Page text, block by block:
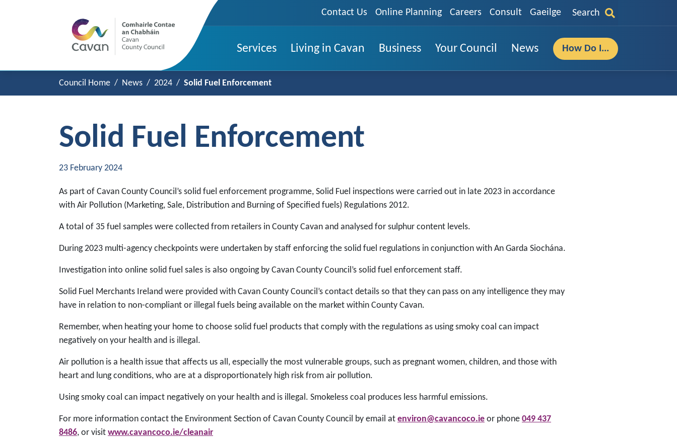
Contact Us Online Planning Careers Consult Gaeilge Search
Services Living in Cavan Business Your Council News How Do I...
Council Home News 2024 Solid Fuel Enforcement
Solid Fuel Enforcement
23 February 2024
As part of Cavan County Council’s solid fuel enforcement programme, Solid Fuel inspections were carried out in late 2023 in accordance
with Air Pollution (Marketing, Sale, Distribution and Burning of Specified fuels) Regulations 2012.
A total of 35 fuel samples were collected from retailers in County Cavan and analysed for sulphur content levels.
During 2023 multi-agency checkpoints were undertaken by staff enforcing the solid fuel regulations in conjunction with An Garda Siochána.
Investigation into online solid fuel sales is also ongoing by Cavan County Council’s solid fuel enforcement staff.
Solid Fuel Merchants Ireland were provided with Cavan County Council’s contact details so that they can pass on any intelligence they may
have in relation to non-compliant or illegal fuels being available on the market within County Cavan.
Remember, when heating your home to choose solid fuel products that comply with the regulations as using smoky coal can impact
negatively on your health and is illegal.
Air pollution is a health issue that affects us all, especially the most vulnerable groups, such as pregnant women, children, and those with
heart and lung conditions, who are at a disproportionately high risk from air pollution.
Using smoky coal can impact negatively on your health and is illegal. Smokeless coal produces less harmful emissions.
For more information contact the Environment Section of Cavan County Council by email at environ@cavancoco.ie or phone 049 437
8486, or visit www.cavancoco.ie/cleanair